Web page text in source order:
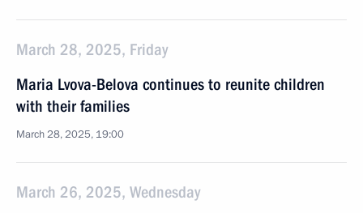
March 28, 2025, Friday
Maria Lvova-Belova continues to reunite children
with their families
March 28, 2025, 19:00
March 26, 2025, Wednesday